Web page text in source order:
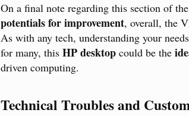
On a final note regarding this section of
potentials for improvement, overall, the
As with any tech, understanding your
for many, this HP desktop could be the
driven computing.
Technical Troubles and